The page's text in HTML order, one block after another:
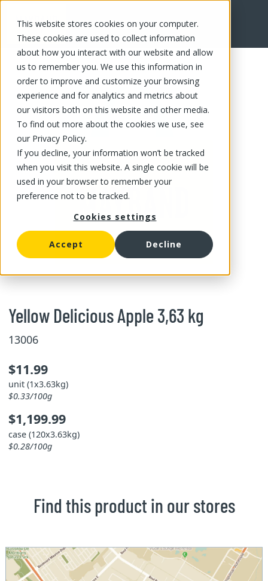
This website stores cookies on your computer.
These cookies are used to collect information
about how you interact with our website and allow
us to remember you. We use this information in
order to improve and customize your browsing
experience and for analytics and metrics about
our visitors both on this website and other media.
To find out more about the cookies we use, see
our Privacy Policy.
If you decline, your information won’t be tracked
when you visit this website. A single cookie will be
used in your browser to remember your
preference not to be tracked.
Cookies settings
Accept Decline
FR
Yellow Delicious Apple 3,63 kg
13006
$11.99
unit (1x3.63kg)
$0.33/100g
$1,199.99
case (120x3.63kg)
$0.28/100g
Find this product in our stores